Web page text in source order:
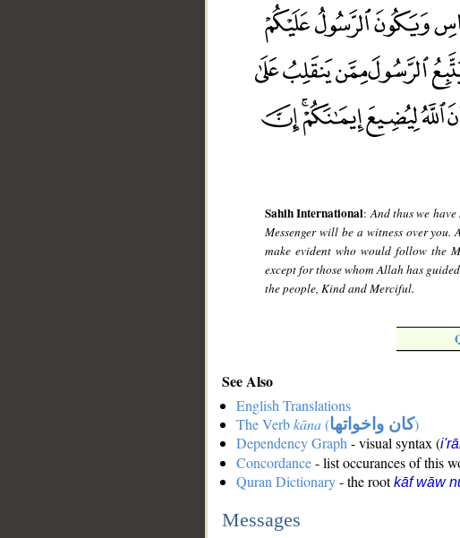
Sahih International:And thus we
Messenger will be a witness over
make evident who would follow the
except for those whom Allah has
the people, Kind and Merciful.
See Also
English Translations
The Verbkāna(كان واخواتها)
Dependency Graph - visual syntax (
Concordance- list occurances of this
Quran Dictionary- the rootkāf wāw
Messages